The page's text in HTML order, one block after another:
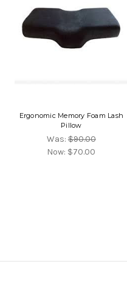
Ergonomic Memory Foam Lash
Pillow
Was:$90.00
Now: $70.00